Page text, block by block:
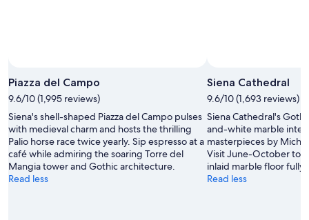
Piazza del Campo
9.6/10 (1,995 reviews)
Siena's shell-shaped Piazza del Campo pulses
with medieval charm and hosts the thrilling
Palio horse race twice yearly. Sip espresso at a
café while admiring the soaring Torre del
Mangia tower and Gothic architecture.
Read less
Siena Cathedral
9.6/10 (1,693 reviews)
Siena Cathedral's
and-white marble
masterpieces by
Visit June-October to
inlaid marble floor fully
Read less